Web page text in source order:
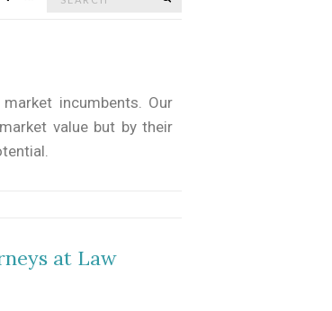
incumbents. Our
value but by their
at Law